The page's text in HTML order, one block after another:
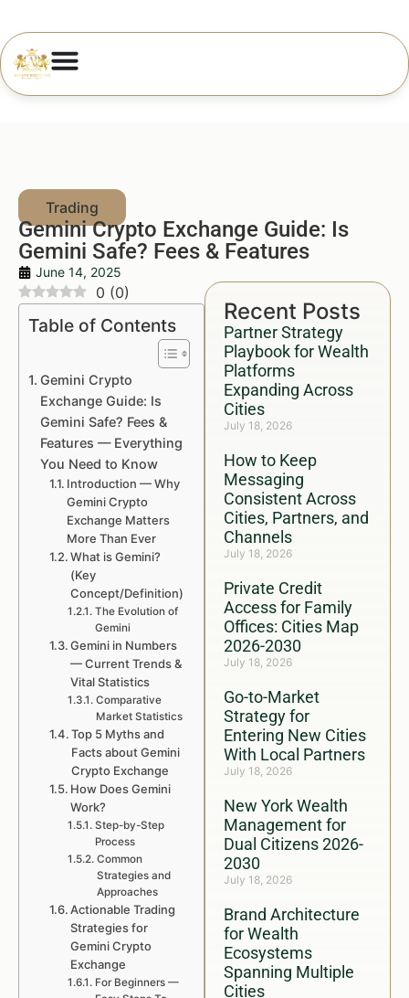
Gemini Crypto Exchange Guide: Is
Gemini Safe? Fees & Features
June 14, 2025
Recent Posts
Partner Strategy
Playbook for Wealth
Platforms
Expanding Across
Cities
July 18, 2026
How to Keep
Messaging
Consistent Across
Cities, Partners, and
Channels
July 18, 2026
Private Credit
Access for Family
Offices: Cities Map
2026-2030
July 18, 2026
Go-to-Market
Strategy for
Entering New Cities
With Local Partners
July 18, 2026
New York Wealth
Management for
Dual Citizens 2026-
2030
July 18, 2026
Brand Architecture
for Wealth
Ecosystems
Spanning Multiple
Cities
0 (0)
Table of Contents
Gemini Crypto
Exchange Guide: Is
Gemini Safe? Fees &
Features — Everything
You Need to Know
Introduction — Why
Gemini Crypto
Exchange Matters
More Than Ever
What is Gemini?
(Key
Concept/Definition)
The Evolution of
Gemini
Gemini in Numbers
— Current Trends &
Vital Statistics
Comparative
Market Statistics
Top 5 Myths and
Facts about Gemini
Crypto Exchange
How Does Gemini
Work?
Step-by-Step
Process
Common
Strategies and
Approaches
Actionable Trading
Strategies for
Gemini Crypto
Exchange
For Beginners —